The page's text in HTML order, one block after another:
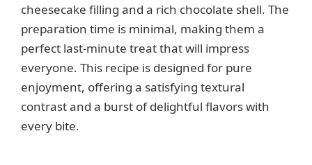
cheesecake filling and a rich chocolate shell. The
preparation time is minimal, making them a
perfect last-minute treat that will impress
everyone. This recipe is designed for pure
enjoyment, offering a satisfying textural
contrast and a burst of delightful flavors with
every bite.